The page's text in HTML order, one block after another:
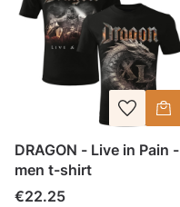
DRAGON - Live in Pain -
men t-shirt
Price
€22.25